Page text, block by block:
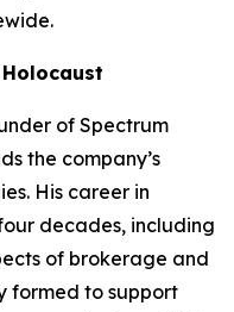
of Spectrum
the company’s
His career in
decades, including
of brokerage and
formed to support